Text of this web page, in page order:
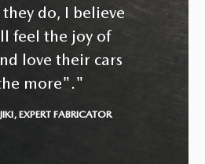
do, I believe
feel the joy of
love their cars
more"."
EXPERT FABRICATOR